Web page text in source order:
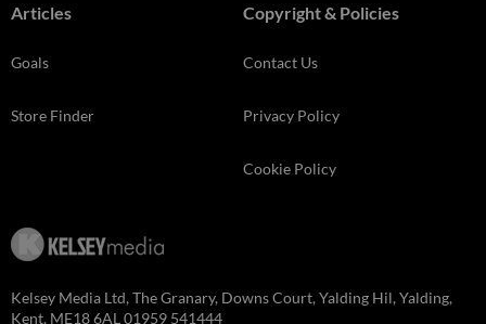
Articles
Goals
Store Finder
Copyright & Policies
Contact Us
Privacy Policy
Cookie Policy
Kelsey Media Ltd, The Granary, Downs Court, Yalding Hil, Yalding,
Kent, ME18 6AL 01959 541444